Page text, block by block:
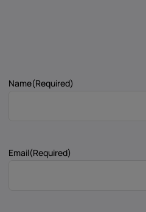
Name(Required)
Email(Required)